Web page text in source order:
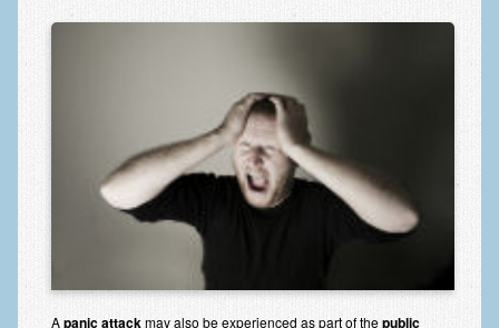
Apanic attackmay also be experienced as part of thepublic